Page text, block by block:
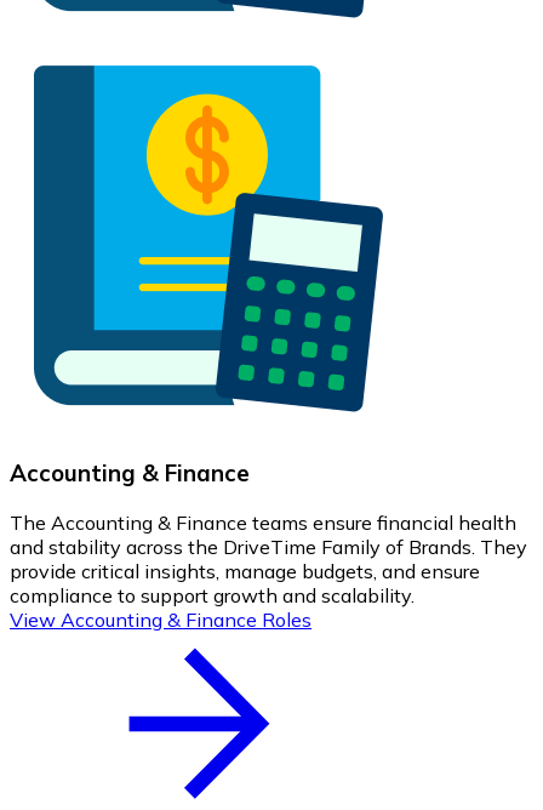
Accounting & Finance
The Accounting & Finance teams ensure financial health
and stability across the DriveTime Family of Brands. They
provide critical insights, manage budgets, and ensure
compliance to support growth and scalability.
View Accounting & Finance Roles